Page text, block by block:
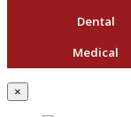
Dental
Medical
×